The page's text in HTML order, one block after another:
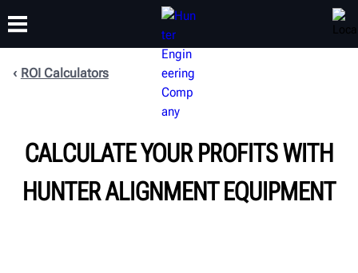
TRAINING
ROI Calculators
CALCULATE YOUR PROFITS WITH
HUNTER ALIGNMENT EQUIPMENT